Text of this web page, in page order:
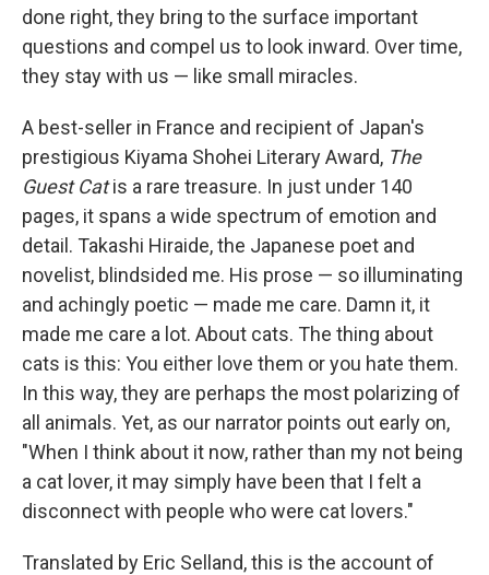
done right, they bring to the surface important
questions and compel us to look inward. Over time,
they stay with us — like small miracles.
A best-seller in France and recipient of Japan's
prestigious Kiyama Shohei Literary Award, The
Guest Catis a rare treasure. In just under 140
pages, it spans a wide spectrum of emotion and
detail. Takashi Hiraide, the Japanese poet and
novelist, blindsided me. His prose — so illuminating
and achingly poetic — made me care. Damn it, it
made me care a lot. About cats. The thing about
cats is this: You either love them or you hate them.
In this way, they are perhaps the most polarizing of
all animals. Yet, as our narrator points out early on,
"When I think about it now, rather than my not being
a cat lover, it may simply have been that I felt a
disconnect with people who were cat lovers."
Translated by Eric Selland, this is the account of